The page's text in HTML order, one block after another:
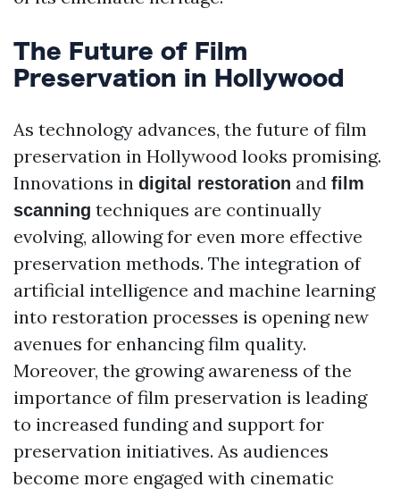
The Future of Film
Preservation in Hollywood
As technology advances, the future of film
preservation in Hollywood looks promising.
Innovations in digital restoration and film
scanning techniques are continually
evolving, allowing for even more effective
preservation methods. The integration of
artificial intelligence and machine learning
into restoration processes is opening new
avenues for enhancing film quality.
Moreover, the growing awareness of the
importance of film preservation is leading
to increased funding and support for
preservation initiatives. As audiences
become more engaged with cinematic